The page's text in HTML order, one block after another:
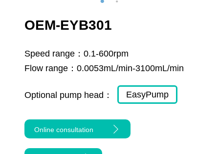
OEM-EYB301
Speed range： 0.1-600rpm
Flow range： 0.0053mL/min-3100mL/min
Optional pump head： EasyPump
Online consultation